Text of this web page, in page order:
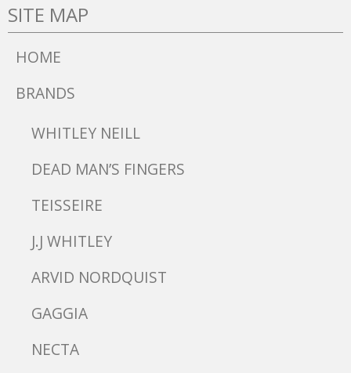
SITE MAP
HOME
BRANDS
WHITLEY NEILL
DEAD MAN’S FINGERS
TEISSEIRE
J.J WHITLEY
ARVID NORDQUIST
GAGGIA
NECTA